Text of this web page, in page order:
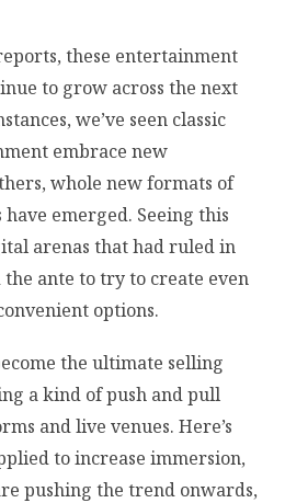
these entertainment
to grow across the next
we’ve seen classic
embrace new
whole new formats of
emerged. Seeing this
arenas that had ruled in
the ante to try to create even
options.
the ultimate selling
a kind of push and pull
and live venues. Here’s
to increase immersion,
pushing the trend onwards,